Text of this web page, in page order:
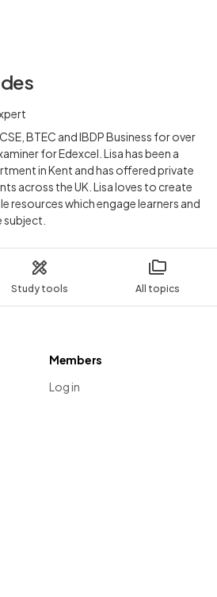
Study tools All topics
BTEC and IBDP Business for over
for Edexcel. Lisa has been a
in Kent and has offered private
across the UK. Lisa loves to create
resources which engage learners and
Members
Log in